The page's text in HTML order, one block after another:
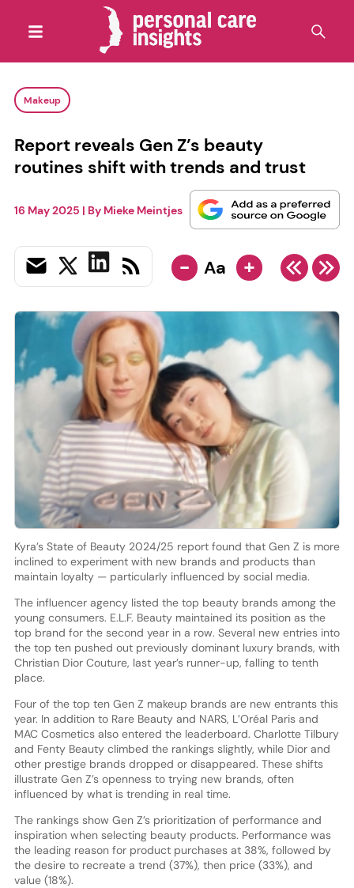
Makeup
Report reveals Gen Z’s beauty
routines shift with trends and trust
16 May 2025 | By Mieke Meintjes
- Aa +
Kyra’s State of Beauty 2024/25 report found that Gen Z is more
inclined to experiment with new brands and products than
maintain loyalty — particularly influenced by social media.
The influencer agency listed the top beauty brands among the
young consumers. E.L.F. Beauty maintained its position as the
top brand for the second year in a row. Several new entries into
the top ten pushed out previously dominant luxury brands, with
Christian Dior Couture, last year’s runner-up, falling to tenth
place.
Four of the top ten Gen Z makeup brands are new entrants this
year. In addition to Rare Beauty and NARS, L’Oréal Paris and
MAC Cosmetics also entered the leaderboard. Charlotte Tilbury
and Fenty Beauty climbed the rankings slightly, while Dior and
other prestige brands dropped or disappeared. These shifts
illustrate Gen Z’s openness to trying new brands, often
influenced by what is trending in real time.
The rankings show Gen Z’s prioritization of performance and
inspiration when selecting beauty products. Performance was
the leading reason for product purchases at 38%, followed by
the desire to recreate a trend (37%), then price (33%), and
value (18%).